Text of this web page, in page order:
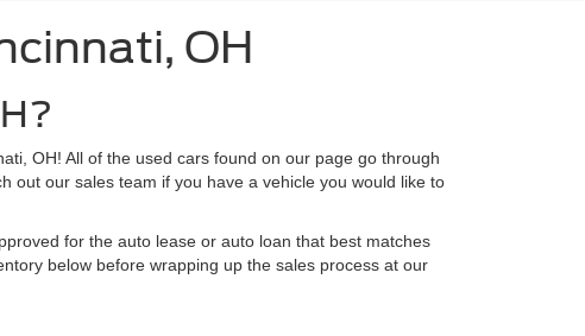
OH
OH! All of the used cars found on our page go through
out our sales team if you have a vehicle you would like to
for the auto lease or auto loan that best matches
below before wrapping up the sales process at our